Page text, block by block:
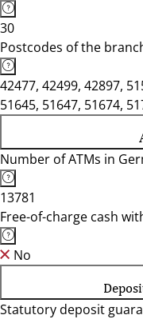
30
Postcodes of the
42477, 42499, 42897,
51645, 51647, 51674,
Number of ATMs in
13781
Free-of-charge cash
No
Statutory deposit